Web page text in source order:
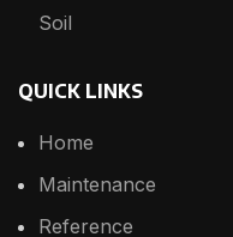
Soil
QUICK LINKS
Home
Maintenance
Reference